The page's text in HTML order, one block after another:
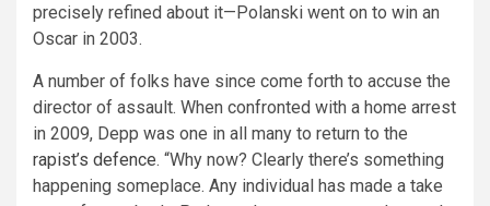
precisely refined about it—Polanski went on to win an
Oscar in 2003.
A number of folks have since come forth to accuse the
director of assault. When confronted with a home arrest
in 2009, Depp was one in all many to return to the
rapist’s defence. “Why now? Clearly there’s something
happening someplace. Any individual has made a take